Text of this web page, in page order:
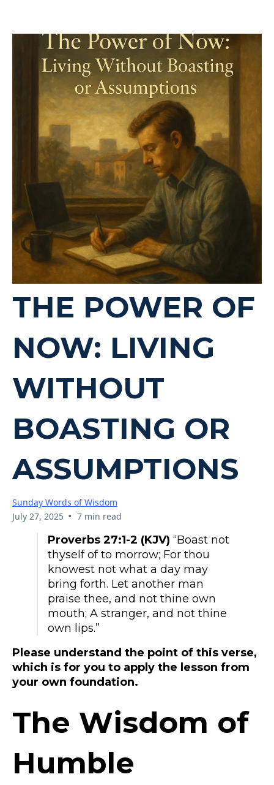
THE POWER OF
NOW: LIVING
WITHOUT
BOASTING OR
ASSUMPTIONS
Sunday Words of Wisdom
July 27, 2025 • 7 min read
Proverbs 27:1-2 (KJV) “Boast not
thyself of to morrow; For thou
knowest not what a day may
bring forth. Let another man
praise thee, and not thine own
mouth; A stranger, and not thine
own lips.”
Please understand the point of this verse,
which is for you to apply the lesson from
your own foundation.
The Wisdom of
Humble